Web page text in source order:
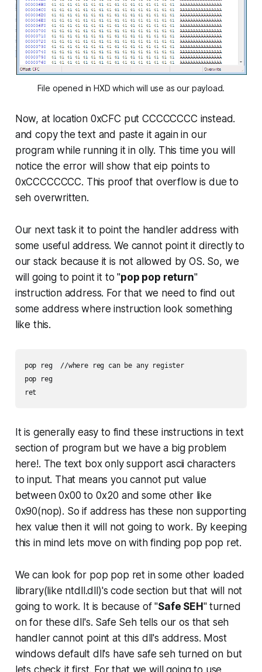
File opened in HXD which will use as our payload.
Now, at location 0xCFC put CCCCCCCC instead.
and copy the text and paste it again in our
program while running it in olly. This time you will
notice the error will show that eip points to
0xCCCCCCCC. This proof that overflow is due to
seh overwritten.
Our next task it to point the handler address with
some useful address. We cannot point it directly to
our stack because it is not allowed by OS. So, we
will going to point it to "pop pop return"
instruction address. For that we need to find out
some address where instruction look something
like this.
pop reg  //where reg can be any register
pop reg
It is generally easy to find these instructions in text
section of program but we have a big problem
here!. The text box only support ascii characters
to input. That means you cannot put value
between 0x00 to 0x20 and some other like
0x90(nop). So if address has these non supporting
hex value then it will not going to work. By keeping
this in mind lets move on with finding pop pop ret.
We can look for pop pop ret in some other loaded
library(like ntdll.dll)'s code section but that will not
going to work. It is because of "Safe SEH" turned
on for these dll's. Safe Seh tells our os that seh
handler cannot point at this dll's address. Most
windows default dll's have safe seh turned on but
lets check it first. For that we will going to use